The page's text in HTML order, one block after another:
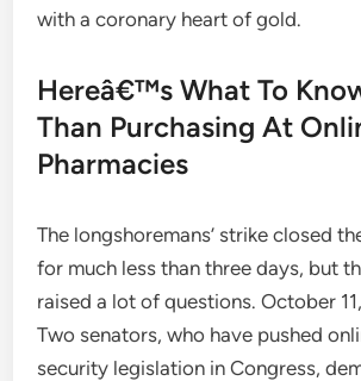
with a coronary heart of gold.
Hereâ€™s What To
Than Purchasing At
Pharmacies
The longshoremans’ strike closed
for much less than three days, but
raised a lot of questions. October
Two senators, who have pushed
security legislation in Congress,